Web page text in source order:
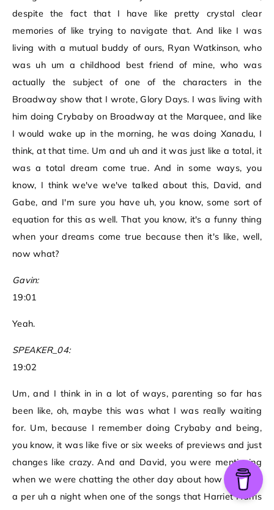
despite the fact that I have like pretty crystal clear
memories of like trying to navigate that. And like I was
living with a mutual buddy of ours, Ryan Watkinson, who
was uh um a childhood best friend of mine, who was
actually the subject of one of the characters in the
Broadway show that I wrote, Glory Days. I was living with
him doing Crybaby on Broadway at the Marquee, and like
I would wake up in the morning, he was doing Xanadu, I
think, at that time. Um and uh and it was just like a total, it
was a total dream come true. And in some ways, you
know, I think we've we've talked about this, David, and
Gabe, and I'm sure you have uh, you know, some sort of
equation for this as well. That you know, it's a funny thing
when your dreams come true because then it's like, well,
now what?
Gavin:
19:01
Yeah.
SPEAKER_04:
19:02
Um, and I think in in a lot of ways, parenting so far has
been like, oh, maybe this was what I was really waiting
for. Um, because I remember doing Crybaby and being,
you know, it was like five or six weeks of previews and just
changes like crazy. And and David, you were mentioning
when we were chatting the other day about how you saw
a per uh a night when one of the songs that Harriet Harris